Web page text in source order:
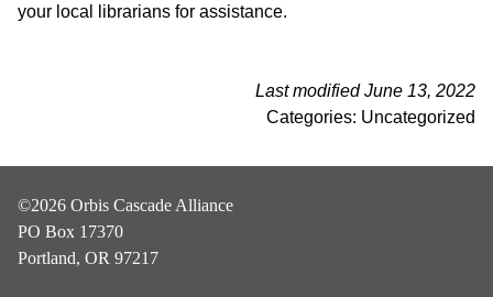
your local librarians for assistance.
Last modified June 13, 2022
Categories: Uncategorized
©2026 Orbis Cascade Alliance
PO Box 17370
Portland, OR 97217